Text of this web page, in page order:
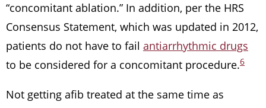
“concomitant ablation.” In addition, per the HRS
Consensus Statement, which was updated in 2012,
patients do not have to fail antiarrhythmic drugs
to be considered for a concomitant procedure.6
Not getting afib treated at the same time as